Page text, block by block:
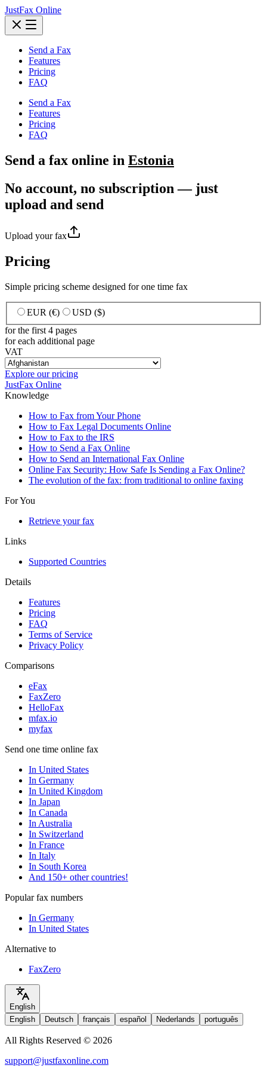
JustFax Online
Send a Fax
Features
Pricing
FAQ
Send a Fax
Features
Pricing
FAQ
Send a fax online in Estonia
No account, no subscription — just
upload and send
Upload your fax
Pricing
Simple pricing scheme designed for one time fax
EUR (€)
USD ($)
for the first 4 pages
for each additional page
VAT
Explore our pricing
JustFax Online
Knowledge
How to Fax from Your Phone
How to Fax Legal Documents Online
How to Fax to the IRS
How to Send a Fax Online
How to Send an International Fax Online
Online Fax Security: How Safe Is Sending a Fax Online?
The evolution of the fax: from traditional to online faxing
For You
Retrieve your fax
Links
Supported Countries
Details
Features
Pricing
FAQ
Terms of Service
Privacy Policy
Comparisons
eFax
FaxZero
HelloFax
mfax.io
myfax
Send one time online fax
In United States
In Germany
In United Kingdom
In Japan
In Canada
In Australia
In Switzerland
In France
In Italy
In South Korea
And 150+ other countries!
Popular fax numbers
In Germany
In United States
Alternative to
FaxZero
English
English
Deutsch français español Nederlands português
All Rights Reserved © 2026
support@justfaxonline.com